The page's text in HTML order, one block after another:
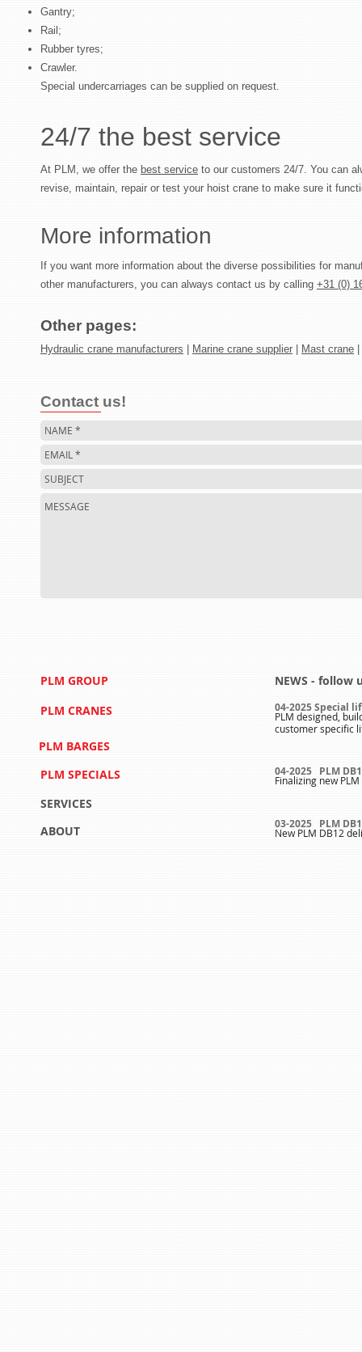
Gantry;
Rail;
Rubber tyres;
Crawler.
Special undercarriages can be supplied on request.
24/7 the best service
At PLM, we offer the best service to our customers 24/7. You can
revise, maintain, repair or test your hoist crane to make sure it
More information
If you want more information about the diverse possibilities for
other manufacturers, you can always contact us by calling +31 (0)
Other pages:
Hydraulic crane manufacturers Marine crane supplier Mast crane
Contact us!
PLM GROUP
PLM CRANES
NEWS - follow
04-2025 Special
PLM designed,
customer specific
PLM BARGES
PLM SPECIALS
SERVICES
ABOUT
04-2025 PLM
Finalizing new
03-2025 PLM
New PLM DB12